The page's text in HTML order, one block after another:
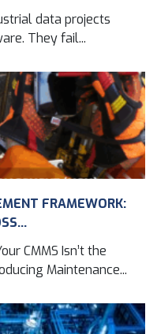
data projects
They fail...
FRAMEWORK:
CMMS Isn’t the
Maintenance...